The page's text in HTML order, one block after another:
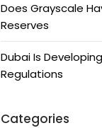
Does Grayscale
Reserves
Dubai Is
Regulations
Categories